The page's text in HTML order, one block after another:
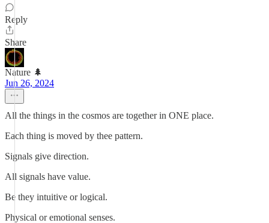
Reply
Share
Nature 🌲
Jun 26, 2024
All the things in the cosmos are together in ONE place.
Each thing is moved by thee pattern.
Signals give direction.
All signals have value.
Be they intuitive or logical.
Physical or emotional senses.